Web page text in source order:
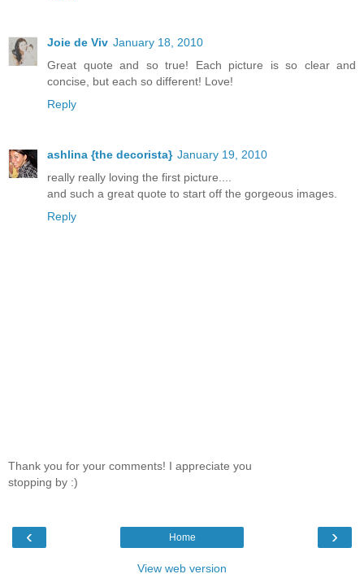
Joie de Viv January 18, 2010
Great quote and so true! Each picture is so clear and
concise, but each so different! Love!
Reply
ashlina {the decorista} January 19, 2010
really really loving the first picture....
and such a great quote to start off the gorgeous images.
Reply
Thank you for your comments! I appreciate you
stopping by :)
‹ ›
Home
View web version